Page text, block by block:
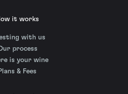
it works
with us
process
is your wine
& Fees